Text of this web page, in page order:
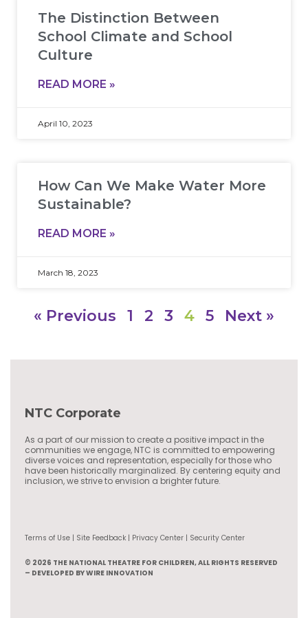
The Distinction Between
School Climate and School
Culture
READ MORE »
April 10, 2023
How Can We Make Water More
Sustainable?
READ MORE »
March 18, 2023
« Previous 1 2 3 4 5 Next »
NTC Corporate
As a part of our mission to create a positive impact in the
communities we engage, NTC is committed to empowering
diverse voices and representation, especially for those who
have been historically marginalized. By centering equity and
inclusion, we strive to envision a brighter future.
Terms of Use | Site Feedback | Privacy Center | Security Center
© 2026 THE NATIONAL THEATRE FOR CHILDREN, ALL RIGHTS RESERVED
– DEVELOPED BY WIRE INNOVATION